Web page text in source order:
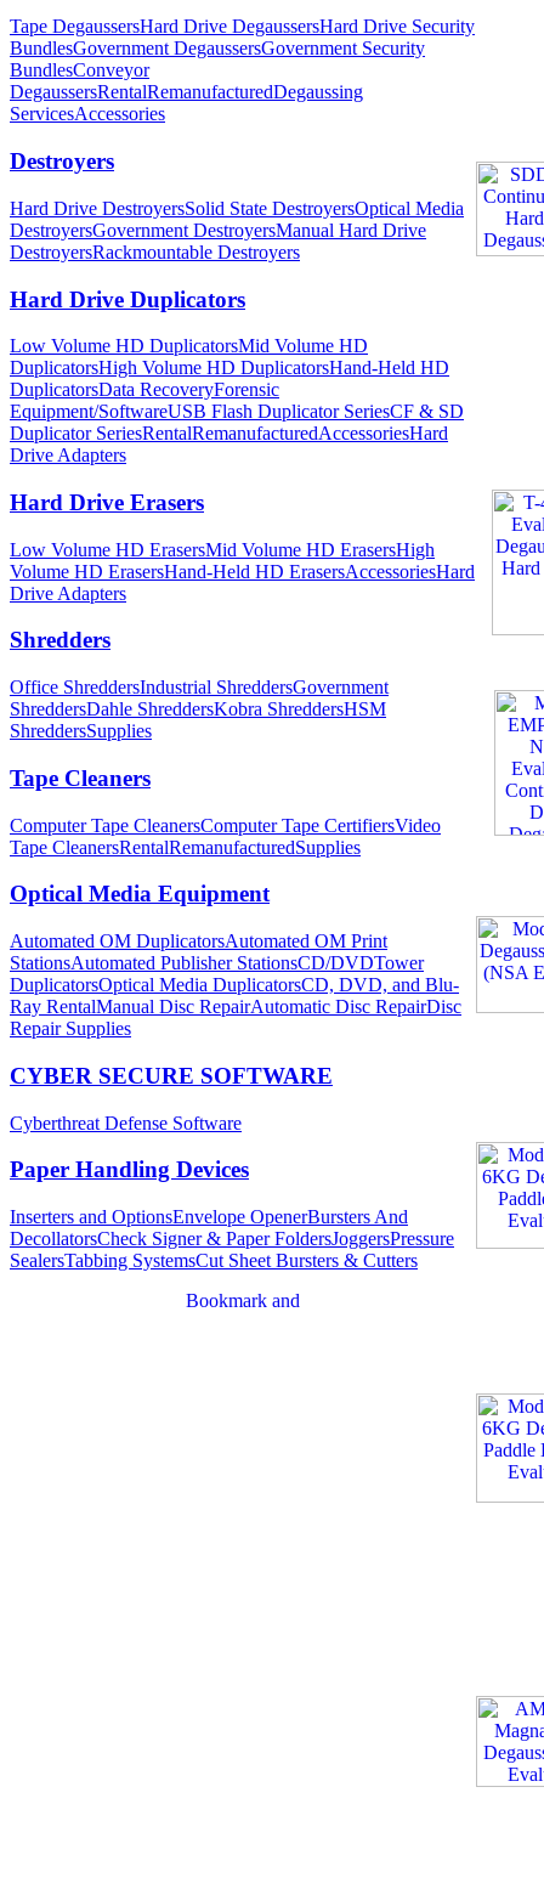
Tape DegaussersHard Drive DegaussersHard Drive Security
BundlesGovernment DegaussersGovernment Security
BundlesConveyor
DegaussersRentalRemanufacturedDegaussing
ServicesAccessories
Destroyers
Hard Drive DestroyersSolid State DestroyersOptical Media
DestroyersGovernment DestroyersManual Hard Drive
DestroyersRackmountable Destroyers
Hard Drive Duplicators
Low Volume HD DuplicatorsMid Volume HD
DuplicatorsHigh Volume HD DuplicatorsHand-Held HD
DuplicatorsData RecoveryForensic
Equipment/SoftwareUSB Flash Duplicator SeriesCF & SD
Duplicator SeriesRentalRemanufacturedAccessoriesHard
Drive Adapters
Hard Drive Erasers
Low Volume HD ErasersMid Volume HD ErasersHigh
Volume HD ErasersHand-Held HD ErasersAccessoriesHard
Drive Adapters
Shredders
Office ShreddersIndustrial ShreddersGovernment
ShreddersDahle ShreddersKobra ShreddersHSM
ShreddersSupplies
Tape Cleaners
Computer Tape CleanersComputer Tape CertifiersVideo
Tape CleanersRentalRemanufacturedSupplies
Optical Media Equipment
Automated OM DuplicatorsAutomated OM Print
StationsAutomated Publisher StationsCD/DVDTower
DuplicatorsOptical Media DuplicatorsCD, DVD, and Blu-
Ray RentalManual Disc RepairAutomatic Disc RepairDisc
Repair Supplies
CYBER SECURE SOFTWARE
Cyberthreat Defense Software
Paper Handling Devices
Inserters and OptionsEnvelope OpenerBursters And
DecollatorsCheck Signer & Paper FoldersJoggersPressure
SealersTabbing SystemsCut Sheet Bursters & Cutters